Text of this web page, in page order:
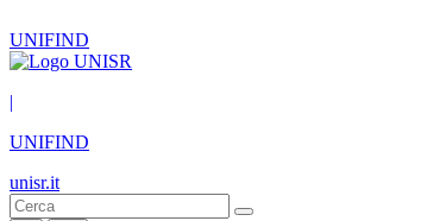
UNIFIND
|
UNIFIND
unisr.it